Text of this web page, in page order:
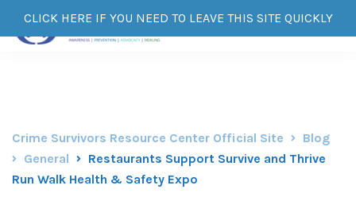
CLICK HERE IF YOU NEED TO LEAVE THIS SITE QUICKLY
Crime Survivors Resource Center Official Site
Blog
General
Restaurants Support Survive and Thrive
Run Walk Health & Safety Expo